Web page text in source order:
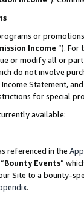
or
Income ”). For
or modify all or
do not involve
Statement,
for special
available:
referenced in the
Bounty Events”
Site to a bounty-
.